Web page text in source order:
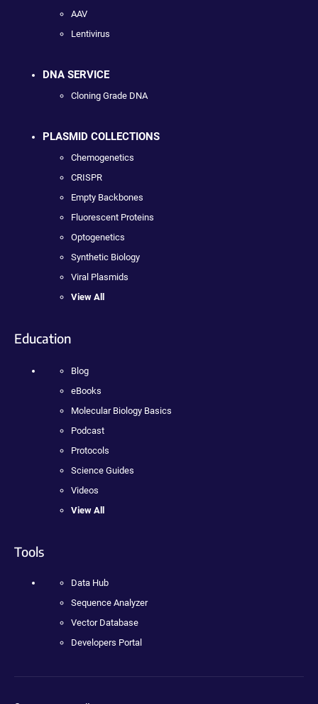
AAV
Lentivirus
DNA SERVICE
Cloning Grade DNA
PLASMID COLLECTIONS
Chemogenetics
CRISPR
Empty Backbones
Fluorescent Proteins
Optogenetics
Synthetic Biology
Viral Plasmids
View All
Education
Blog
eBooks
Molecular Biology Basics
Podcast
Protocols
Science Guides
Videos
View All
Tools
Data Hub
Sequence Analyzer
Vector Database
Developers Portal